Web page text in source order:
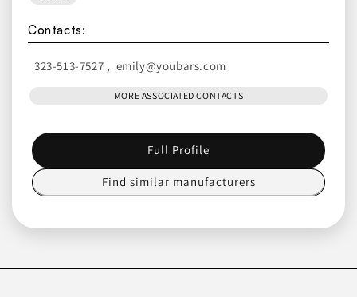
Contacts:
323-513-7527 , emily@youbars.com
MORE ASSOCIATED CONTACTS
Full Profile
Find similar manufacturers